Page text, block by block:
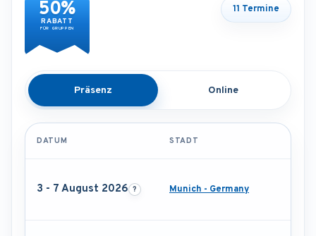
50%
RABATT
FÜR GRUPPEN
11 Termine
Präsenz Online
DATUM STADT
3 - 7 August 2026 Munich - Germany